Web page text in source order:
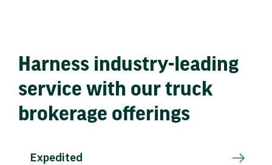
Harness industry-leading
service with our truck
brokerage offerings
Expedited